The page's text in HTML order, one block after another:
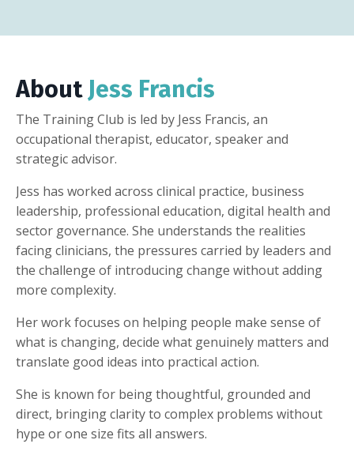
About Jess Francis
The Training Club is led by Jess Francis, an
occupational therapist, educator, speaker and
strategic advisor.
Jess has worked across clinical practice, business
leadership, professional education, digital health and
sector governance. She understands the realities
facing clinicians, the pressures carried by leaders and
the challenge of introducing change without adding
more complexity.
Her work focuses on helping people make sense of
what is changing, decide what genuinely matters and
translate good ideas into practical action.
She is known for being thoughtful, grounded and
direct, bringing clarity to complex problems without
hype or one size fits all answers.